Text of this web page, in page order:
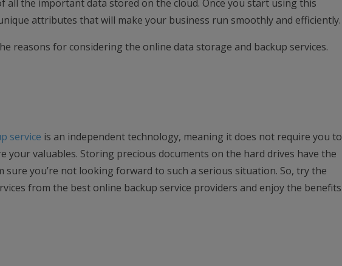
all the important data stored on the cloud. Once you start using this
attributes that will make your business run smoothly and efficiently.
reasons for considering the online data storage and backup services.
service is an independent technology, meaning it does not require you to
your valuables. Storing precious documents on the hard drives have the
sure you’re not looking forward to such a serious situation. So, try the
from the best online backup service providers and enjoy the benefits